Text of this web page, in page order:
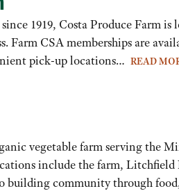
1919, Costa Produce Farm
Farm CSA memberships are
pick-up locations… READ
vegetable farm serving the
include the farm,
building community through